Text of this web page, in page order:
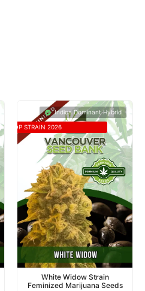
Indica Dominant Hybrid
TOP STRAIN 2026
White Widow Strain
Feminized Marijuana Seeds